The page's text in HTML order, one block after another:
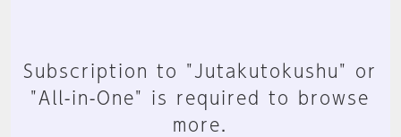
Subscription to "Jutakutokushu" or
"All-in-One" is required to browse
more.